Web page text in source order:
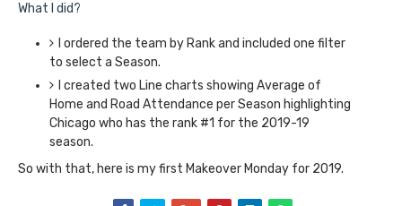
What I did?
I ordered the team by Rank and included one filter
to select a Season.
I created two Line charts showing Average of
Home and Road Attendance per Season highlighting
Chicago who has the rank #1 for the 2019-19
season.
So with that, here is my first Makeover Monday for 2019.